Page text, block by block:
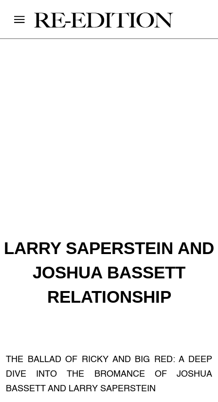
LARRY SAPERSTEIN AND
JOSHUA BASSETT
RELATIONSHIP
THE BALLAD OF RICKY AND BIG RED: A DEEP
DIVE INTO THE BROMANCE OF JOSHUA
BASSETT AND LARRY SAPERSTEIN